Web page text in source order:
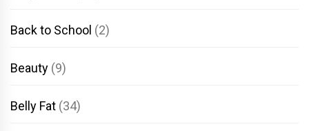
Back to School (2)
Beauty (9)
Belly Fat (34)